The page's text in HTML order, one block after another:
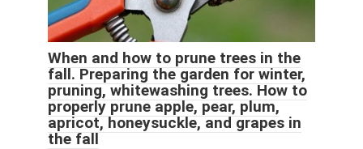
When and how to prune trees in the
fall. Preparing the garden for winter,
pruning, whitewashing trees. How to
properly prune apple, pear, plum,
apricot, honeysuckle, and grapes in
the fall